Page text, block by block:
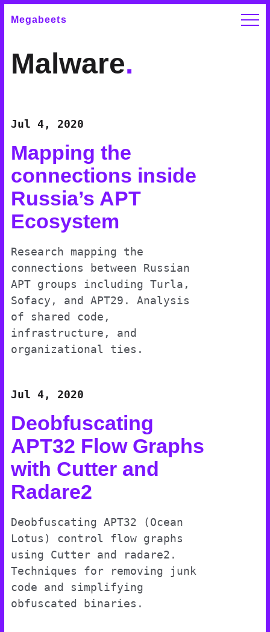
Megabeets
Malware.
Jul 4, 2020
Mapping the
connections inside
Russia’s APT
Ecosystem
Research mapping the
connections between Russian
APT groups including Turla,
Sofacy, and APT29. Analysis
of shared code,
infrastructure, and
organizational ties.
Jul 4, 2020
Deobfuscating
APT32 Flow Graphs
with Cutter and
Radare2
Deobfuscating APT32 (Ocean
Lotus) control flow graphs
using Cutter and radare2.
Techniques for removing junk
code and simplifying
obfuscated binaries.